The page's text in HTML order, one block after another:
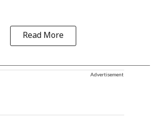
Read More
Advertisement